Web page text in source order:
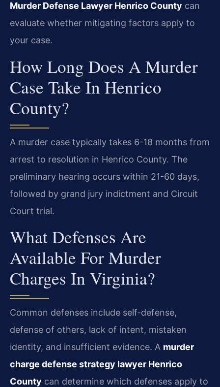
Murder Defense Lawyer Henrico County can
evaluate whether mitigating factors apply to
your case.
How Long Does A Murder
Case Take In Henrico
County?
A murder case typically takes 6-18 months from
arrest to resolution in Henrico County. The
preliminary hearing occurs within 21-60 days,
followed by grand jury indictment and Circuit
Court trial.
What Defenses Are
Available For Murder
Charges In Virginia?
Common defenses include self-defense,
defense of others, lack of intent, mistaken
identity, and insufficient evidence. A murder
charge defense strategy lawyer Henrico
County can determine which defenses apply to